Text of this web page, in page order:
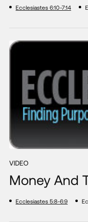
Ecclesiastes 6:10-7:14
VIDEO
Money And
Ecclesiastes 5:8-6:9